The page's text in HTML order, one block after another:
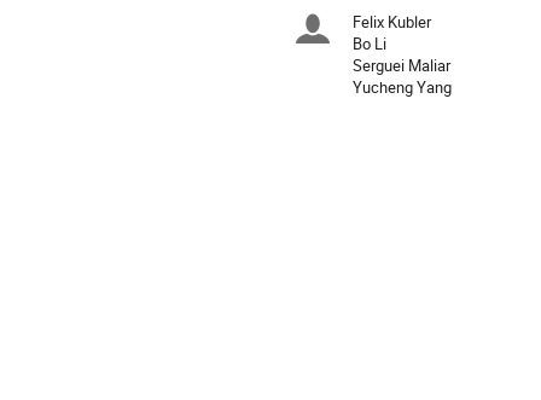
are
in
Asia/Shanghai
Chairpersons
Felix Kubler
Bo Li
Serguei Maliar
Yucheng Yang